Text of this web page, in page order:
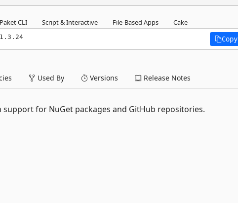
Paket CLI Script & Interactive File-Based Apps Cake
Copy
Used By Versions Release Notes
for NuGet packages and GitHub repositories.